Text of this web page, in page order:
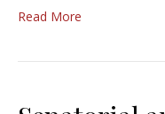
Read More